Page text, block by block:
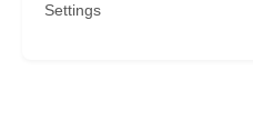
Settings